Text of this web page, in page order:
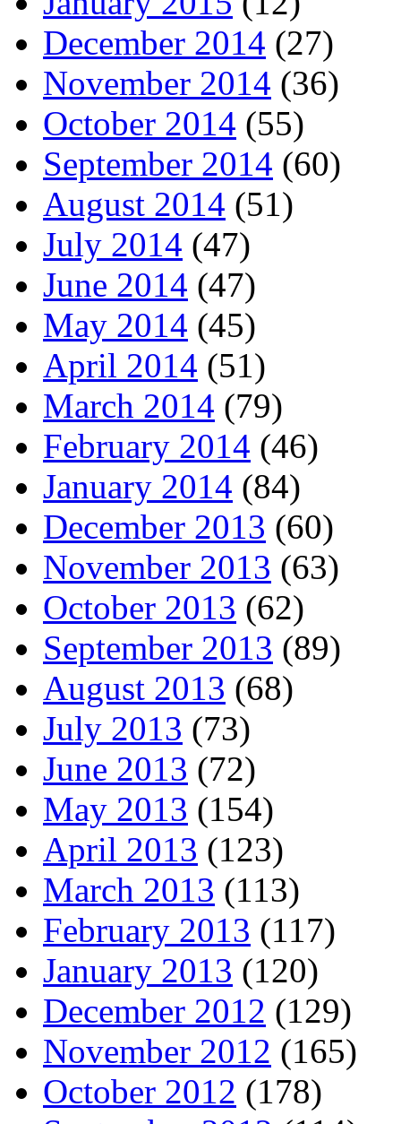
December 2014 (27)
November 2014 (36)
October 2014 (55)
September 2014 (60)
August 2014 (51)
July 2014 (47)
June 2014 (47)
May 2014 (45)
April 2014 (51)
March 2014 (79)
February 2014 (46)
January 2014 (84)
December 2013 (60)
November 2013 (63)
October 2013 (62)
September 2013 (89)
August 2013 (68)
July 2013 (73)
June 2013 (72)
May 2013 (154)
April 2013 (123)
March 2013 (113)
February 2013 (117)
January 2013 (120)
December 2012 (129)
November 2012 (165)
October 2012 (178)